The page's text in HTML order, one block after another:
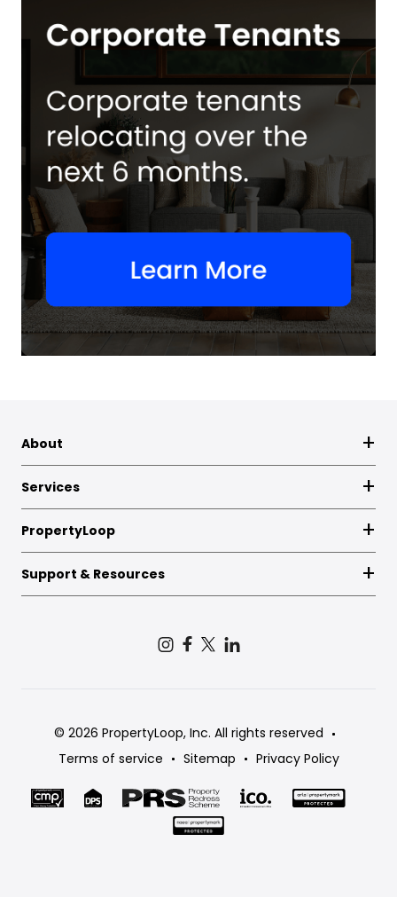
About
Services
PropertyLoop
Support & Resources
© 2026 PropertyLoop, Inc. All rights reserved
Terms of service
Sitemap Privacy Policy